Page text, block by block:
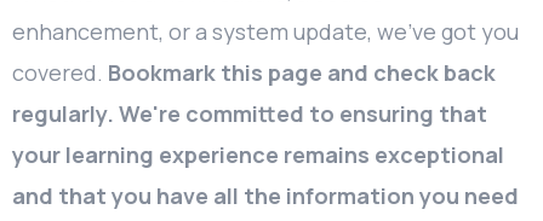
enhancement, or a system update, we've got you
covered. Bookmark this page and check back
regularly. We're committed to ensuring that
your learning experience remains exceptional
and that you have all the information you need